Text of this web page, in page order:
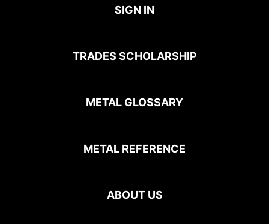
SIGN IN
TRADES SCHOLARSHIP
METAL GLOSSARY
METAL REFERENCE
ABOUT US